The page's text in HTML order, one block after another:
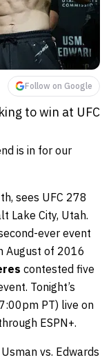
Follow on Google
to win at UFC
is in for our
sees UFC 278
Lake City, Utah.
ever event
August of 2016
contested five
Tonight’s
PT) live on
ESPN+.
vs. Edwards